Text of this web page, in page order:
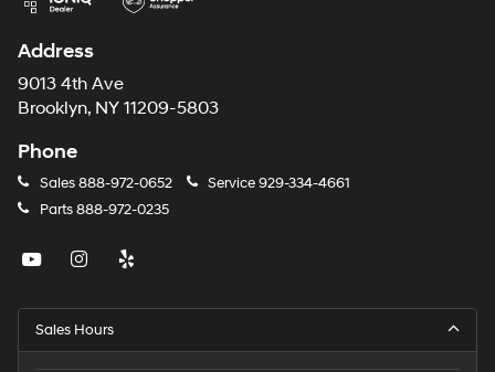
Address
9013 4th Ave
Brooklyn, NY 11209-5803
Phone
Sales888-972-0652 Service929-334-4661
Parts888-972-0235
Sales Hours